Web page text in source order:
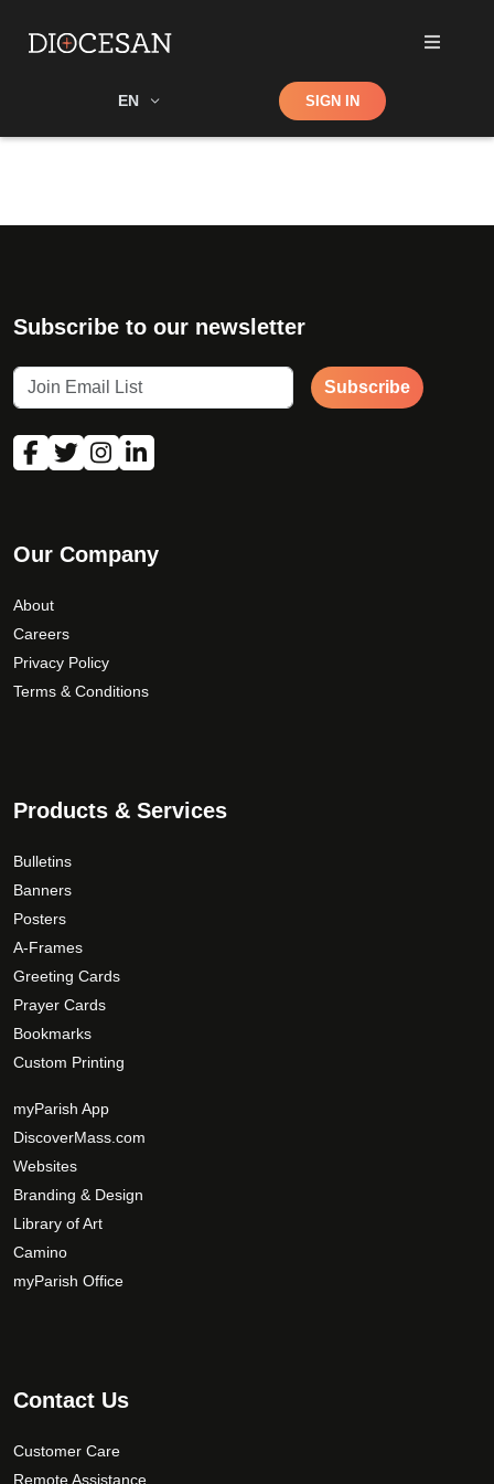
EN Shop SIGN IN
Subscribe to our newsletter
Subscribe
Our Company
About
Careers
Privacy Policy
Terms & Conditions
Products & Services
Bulletins
Banners
Posters
A-Frames
Greeting Cards
Prayer Cards
Bookmarks
Custom Printing
myParish App
DiscoverMass.com
Websites
Branding & Design
Library of Art
Camino
myParish Office
Contact Us
Customer Care
Remote Assistance